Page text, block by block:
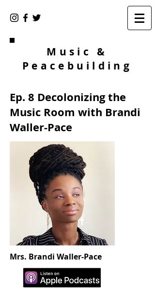
Music &
Peacebuilding
Ep. 8 Decolonizing the
Music Room with Brandi
Waller-Pace
Mrs. Brandi Waller-Pace